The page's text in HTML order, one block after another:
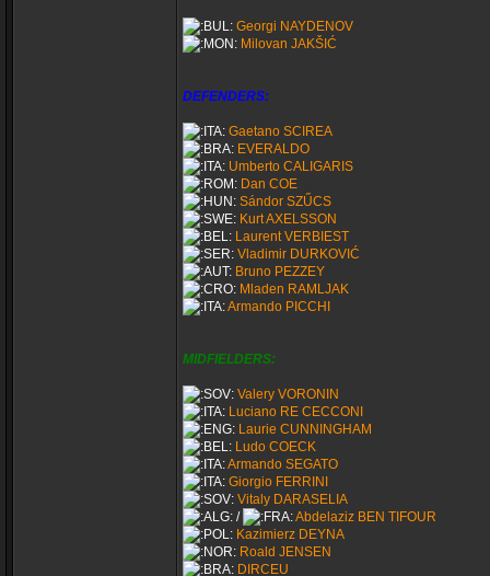
Georgi NAYDENOV
Milovan JAKŠIĆ
DEFENDERS:
Gaetano SCIREA
EVERALDO
Umberto CALIGARIS
Dan COE
Sándor SZŰCS
Kurt AXELSSON
Laurent VERBIEST
Vladimir DURKOVIĆ
Bruno PEZZEY
Mladen RAMLJAK
Armando PICCHI
MIDFIELDERS:
Valery VORONIN
Luciano RE CECCONI
Laurie CUNNINGHAM
Ludo COECK
Armando SEGATO
Giorgio FERRINI
Vitaly DARASELIA
/
Abdelaziz BEN TIFOUR
Kazimierz DEYNA
Roald JENSEN
DIRCEU